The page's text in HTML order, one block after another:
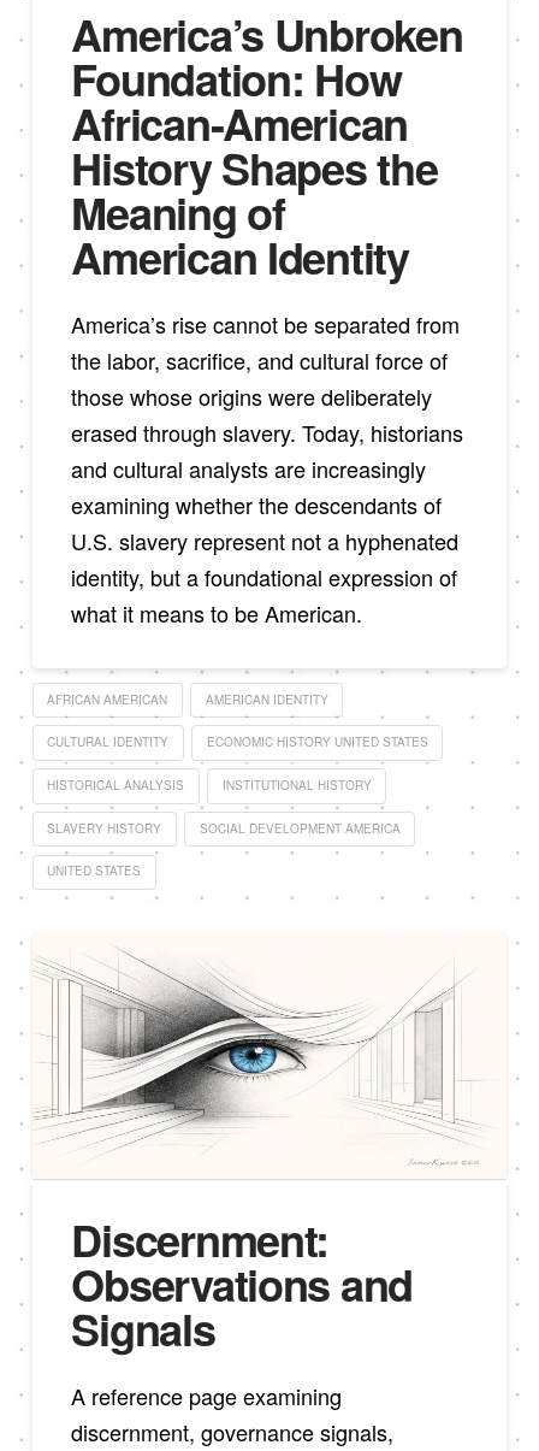
America’s Unbroken
Foundation: How
African-American
History Shapes the
Meaning of
American Identity
America’s rise cannot be separated from
the labor, sacrifice, and cultural force of
those whose origins were deliberately
erased through slavery. Today, historians
and cultural analysts are increasingly
examining whether the descendants of
U.S. slavery represent not a hyphenated
identity, but a foundational expression of
what it means to be American.
AFRICAN AMERICAN AMERICAN IDENTITY
CULTURAL IDENTITY ECONOMIC HISTORY UNITED STATES
HISTORICAL ANALYSIS INSTITUTIONAL HISTORY
SLAVERY HISTORY SOCIAL DEVELOPMENT AMERICA
UNITED STATES
Discernment:
Observations and
Signals
A reference page examining
discernment, governance signals,